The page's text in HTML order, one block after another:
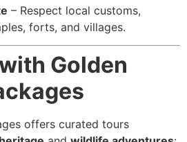
– Respect local customs,
forts, and villages.
Golden
offers curated tours